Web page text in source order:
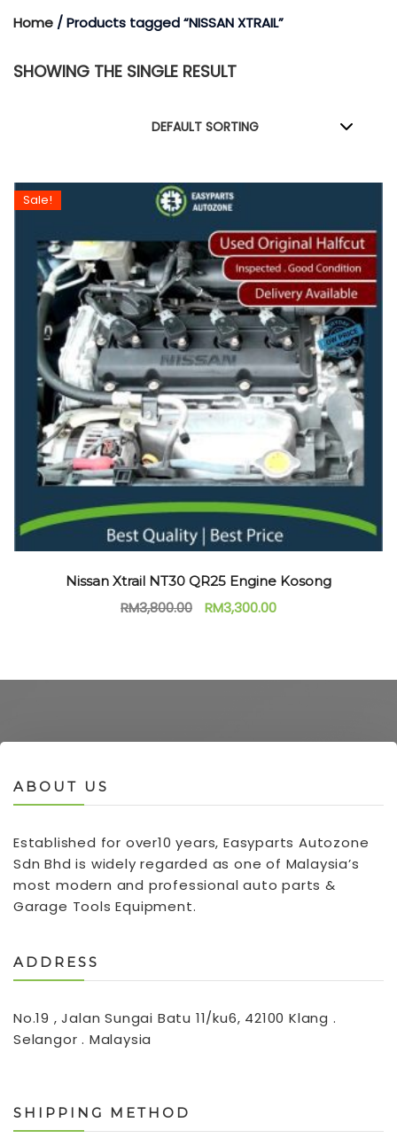
Home / Products tagged “NISSAN XTRAIL”
SHOWING THE SINGLE RESULT
Sale!
Nissan Xtrail NT30 QR25 Engine Kosong
RM3,800.00 RM3,300.00
ABOUT US
Established for over10 years, Easyparts Autozone
Sdn Bhd is widely regarded as one of Malaysia’s
most modern and professional auto parts &
Garage Tools Equipment.
ADDRESS
No.19 , Jalan Sungai Batu 11/ku6, 42100 Klang .
Selangor . Malaysia
SHIPPING METHOD